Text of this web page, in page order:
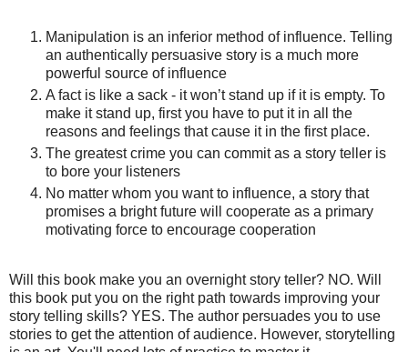
Manipulation is an inferior method of influence. Telling
an authentically persuasive story is a much more
powerful source of influence
A fact is like a sack - it won’t stand up if it is empty. To
make it stand up, first you have to put it in all the
reasons and feelings that cause it in the first place.
The greatest crime you can commit as a story teller is
to bore your listeners
No matter whom you want to influence, a story that
promises a bright future will cooperate as a primary
motivating force to encourage cooperation
Will this book make you an overnight story teller? NO. Will
this book put you on the right path towards improving your
story telling skills? YES. The author persuades you to use
stories to get the attention of audience. However, storytelling